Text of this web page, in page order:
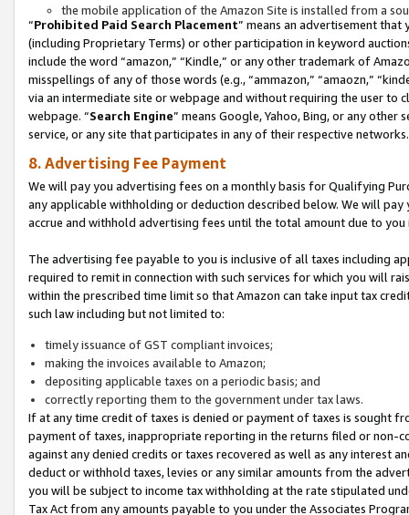
the mobile application of the Amazon Site is installed from a
“Prohibited Paid Search Placement” means an advertisement
(including Proprietary Terms) or other participation in keyword
include the word “amazon,” “Kindle,” or any other trademark of
misspellings of any of those words (e.g., “ammazon,” “amaozn,”
via an intermediate site or webpage and without requiring the user
webpage. “Search Engine” means Google, Yahoo, Bing, or any
service, or any site that participates in any of their respective networks.
8. Advertising Fee Payment
We will pay you advertising fees on a monthly basis for Qualifying
any applicable withholding or deduction described below. We will
accrue and withhold advertising fees until the total amount due to you
The advertising fee payable to you is inclusive of all taxes including
required to remit in connection with such services for which you will
within the prescribed time limit so that Amazon can take input tax
such law including but not limited to:
timely issuance of GST compliant invoices;
making the invoices available to Amazon;
depositing applicable taxes on a periodic basis; and
correctly reporting them to the government under tax laws.
If at any time credit of taxes is denied or payment of taxes is sought
payment of taxes, inappropriate reporting in the returns filed or non-
against any denied credits or taxes recovered as well as any interest
deduct or withhold taxes, levies or any similar amounts from the
you will be subject to income tax withholding at the rate stipulated
Tax Act from any amounts payable to you under the Associates